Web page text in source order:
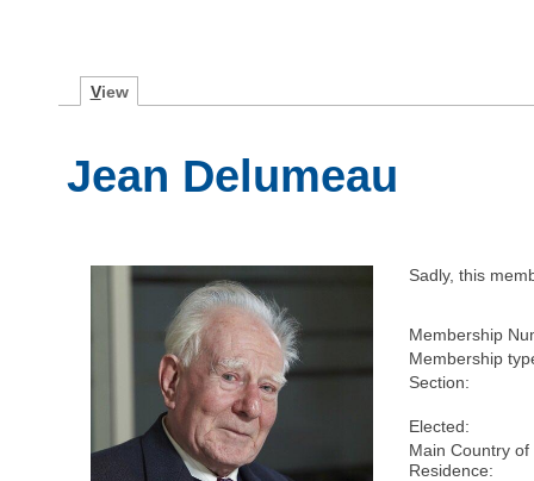
View
Jean Delumeau
Sadly, this
Membership
Membership
Section:
Elected:
Main Country of
Residence: